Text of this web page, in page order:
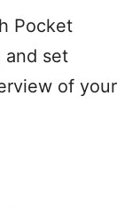
Pocket
and set
of your